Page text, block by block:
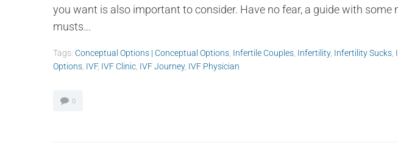
you want is also important to consider. Have no fear, a guide with some
musts...
Tags: Conceptual Options | Conceptual Options Infertile Couples Infertility, Infertility Sucks
Options IVF, IVF Clinic IVF Journey, IVF Physician
0